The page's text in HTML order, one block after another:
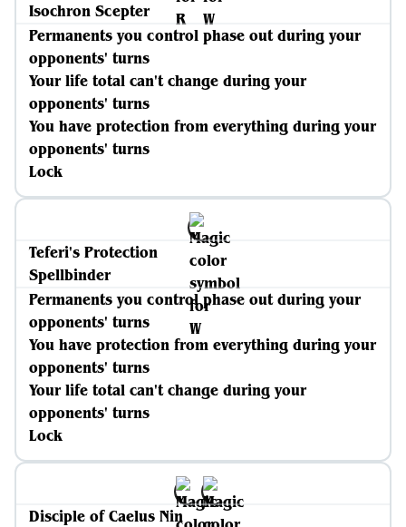
Isochron Scepter
Permanents you control phase out during your
opponents' turns
Your life total can't change during your
opponents' turns
You have protection from everything during your
opponents' turns
Lock
Teferi's Protection
Spellbinder
Permanents you control phase out during your
opponents' turns
You have protection from everything during your
opponents' turns
Your life total can't change during your
opponents' turns
Lock
Disciple of Caelus Nin